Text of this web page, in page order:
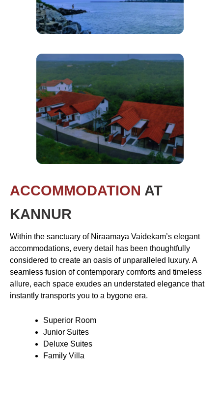
ACCOMMODATION AT
KANNUR
Within the sanctuary of Niraamaya Vaidekam’s elegant
accommodations, every detail has been thoughtfully
considered to create an oasis of unparalleled luxury. A
seamless fusion of contemporary comforts and timeless
allure, each space exudes an understated elegance that
instantly transports you to a bygone era.
Superior Room
Junior Suites
Deluxe Suites
Family Villa